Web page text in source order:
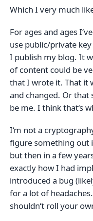
Which I very much
For ages and ages
use public/private
I publish my blog. It
of content could be
that I wrote it. That it
and changed. Or that
be me. I think that‘s
I‘m not a
figure something out
but then in a few
exactly how I had
introduced a bug
for a lot of
shouldn‘t roll your